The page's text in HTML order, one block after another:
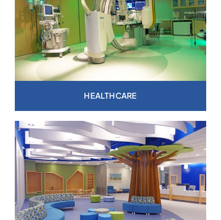
HEALTHCARE